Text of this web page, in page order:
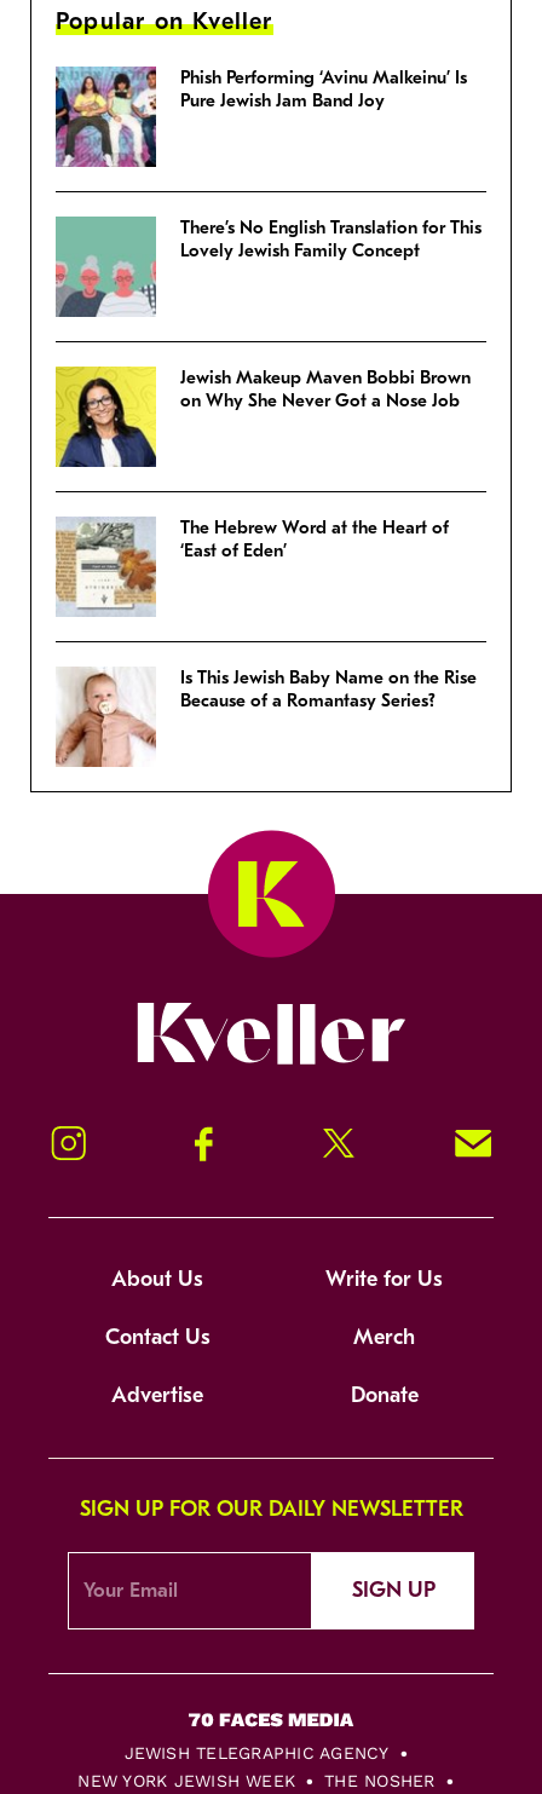
Popular on Kveller
Phish Performing ‘Avinu Malkeinu’ Is
Pure Jewish Jam Band Joy
There’s No English Translation for This
Lovely Jewish Family Concept
Jewish Makeup Maven Bobbi Brown
on Why She Never Got a Nose Job
The Hebrew Word at the Heart of
‘East of Eden’
Is This Jewish Baby Name on the Rise
Because of a Romantasy Series?
Instagram Facebook Twitter Signup!
About Us Write for Us
Contact Us Merch
Advertise Donate
SIGN UP FOR OUR DAILY NEWSLETTER
SIGN UP
JEWISH TELEGRAPHIC AGENCY
NEW YORK JEWISH WEEK
THE NOSHER